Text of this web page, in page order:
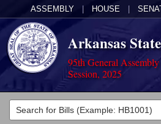
ASSEMBLY HOUSE
Arkansas
95th General
Session, 2025
Legislators